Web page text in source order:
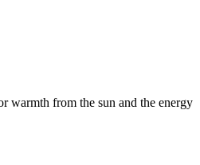
warmth from the sun and the energy